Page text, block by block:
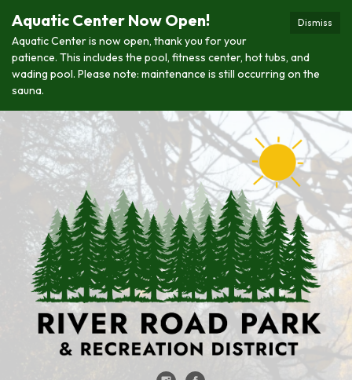
Dismiss
Aquatic Center Now Open!
Aquatic Center is now open, thank you for your
patience. This includes the pool, fitness center, hot tubs, and
wading pool. Please note: maintenance is still occurring on the
sauna.